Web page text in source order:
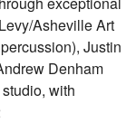
Asheville Art
Justin
Denham
with